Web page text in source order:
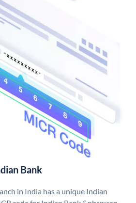
Bank
in India has a unique Indian